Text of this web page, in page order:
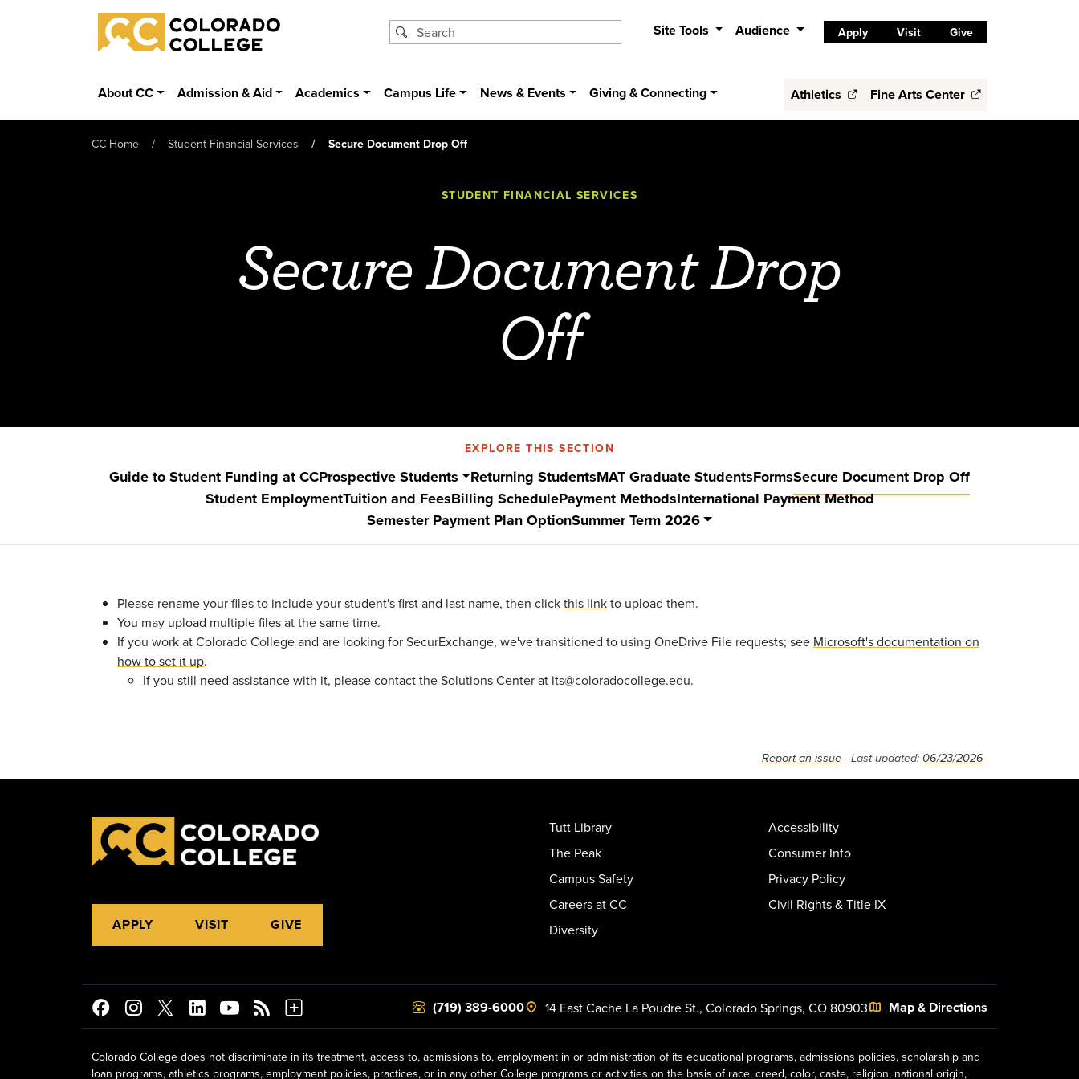
Skip to main content
Colorado College
Site Tools Audience Apply Visit Give
About CC Admission & Aid Academics Campus Life News & Events Giving & Connecting Athletics Fine Arts Center
CC Home Student Financial Services Secure Document Drop Off
STUDENT FINANCIAL SERVICES
Secure Document Drop
Off
EXPLORE THIS SECTION
Guide to Student Funding at CCProspective Students Returning StudentsMAT Graduate StudentsFormsSecure Document Drop Off
Student EmploymentTuition and FeesBilling SchedulePayment MethodsInternational Payment Method
Semester Payment Plan OptionSummer Term 2026
Please rename your files to include your student's first and last name, then clickthis linkto upload them.
You may upload multiple files at the same time.
If you work at Colorado College and are looking for SecurExchange, we've transitioned to using OneDrive File requests; see Microsoft's documentation on
how to set it up.
If you still need assistance with it, please contact the Solutions Center at its@coloradocollege.edu.
Report an issue - Last updated: 06/23/2026
APPLY VISIT GIVE
Tutt Library
The Peak
Campus Safety
Careers at CC
Diversity
Accessibility
Consumer Info
Privacy Policy
Civil Rights & Title IX
(719) 389-6000 14 East Cache La Poudre St., Colorado Springs, CO 80903 Map & Directions
Colorado College does not discriminate in its treatment, access to, admissions to, employment in or administration of its educational programs, admissions policies, scholarship and
loan programs, athletics programs, employment policies, practices, or in any other College programs or activities on the basis of race, creed, color, caste, religion, national origin,